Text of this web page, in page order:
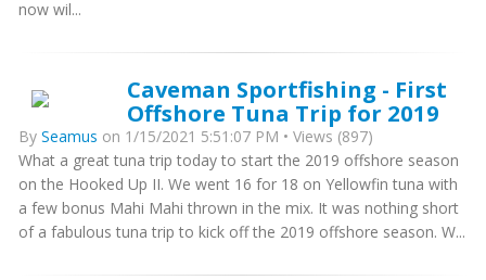
now wil...
Caveman Sportfishing - First
Offshore Tuna Trip for 2019
By Seamus on 1/15/2021 5:51:07 PM • Views (897)
What a great tuna trip today to start the 2019 offshore season
on the Hooked Up II. We went 16 for 18 on Yellowfin tuna with
a few bonus Mahi Mahi thrown in the mix. It was nothing short
of a fabulous tuna trip to kick off the 2019 offshore season. W...